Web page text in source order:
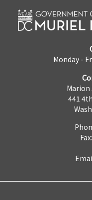
Monday -
Marion
441